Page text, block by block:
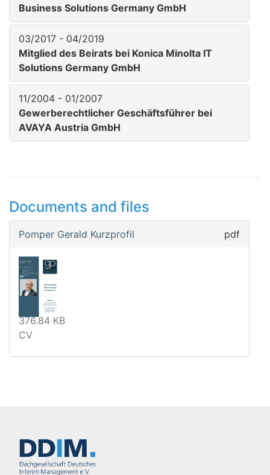
Business Solutions Germany GmbH
03/2017 - 04/2019
Mitglied des Beirats bei Konica Minolta IT
Solutions Germany GmbH
11/2004 - 01/2007
Gewerberechtlicher Geschäftsführer bei
AVAYA Austria GmbH
Documents and files
Pomper Gerald Kurzprofil pdf
376.84 KB
CV